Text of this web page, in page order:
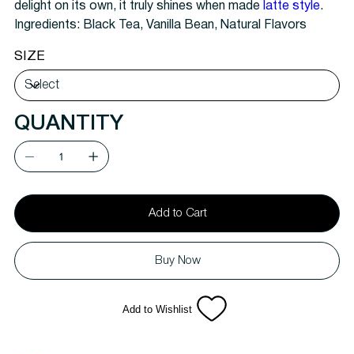
delight on its own, it truly shines when made latte style.
Ingredients: Black Tea, Vanilla Bean, Natural Flavors
SIZE
QUANTITY
Add to Cart
Buy Now
Add to Wishlist